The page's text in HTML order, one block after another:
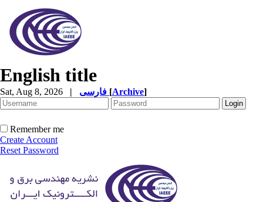
English title
Sat, Aug 8, 2026 | [Archive]
Remember me
Create Account
Reset Password